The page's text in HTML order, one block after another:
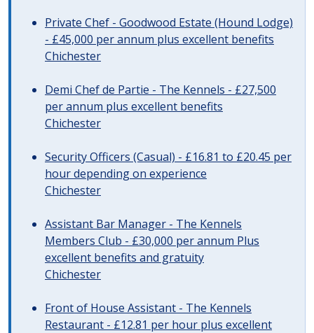
Private Chef - Goodwood Estate (Hound Lodge)
- £45,000 per annum plus excellent benefits
Chichester
Demi Chef de Partie - The Kennels - £27,500
per annum plus excellent benefits
Chichester
Security Officers (Casual) - £16.81 to £20.45 per
hour depending on experience
Chichester
Assistant Bar Manager - The Kennels
Members Club - £30,000 per annum Plus
excellent benefits and gratuity
Chichester
Front of House Assistant - The Kennels
Restaurant - £12.81 per hour plus excellent